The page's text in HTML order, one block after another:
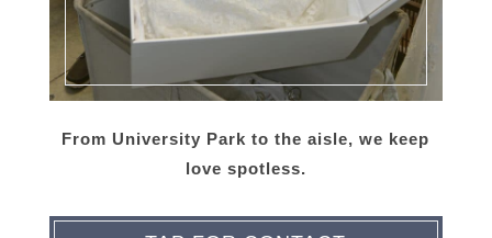
From University Park to the aisle, we keep
love spotless.